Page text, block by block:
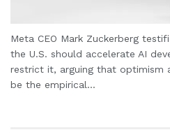
Meta CEO Mark Zuckerberg
the U.S. should accelerate AI
restrict it, arguing that optimism
be the empirical...